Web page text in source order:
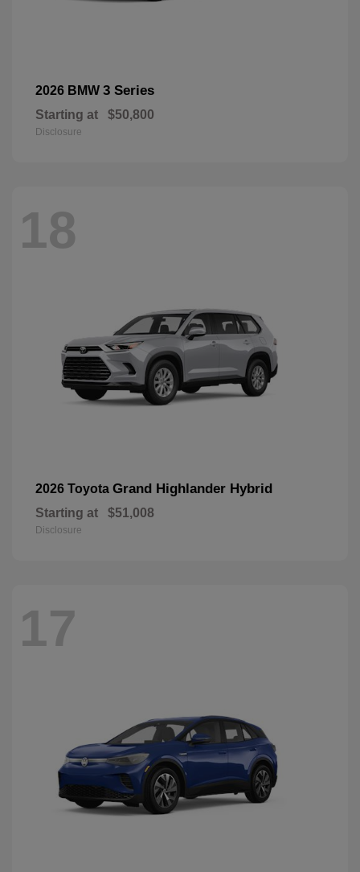
2026 BMW 3 Series
Starting at $50,800
Disclosure
18
2026 Toyota Grand Highlander Hybrid
Starting at $51,008
Disclosure
17